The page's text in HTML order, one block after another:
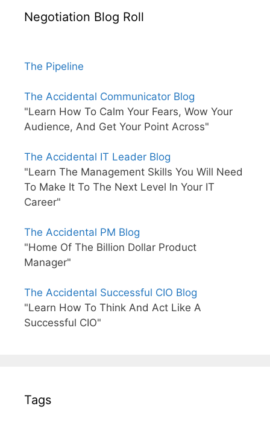
Negotiation Blog Roll
The Pipeline
The Accidental Communicator Blog
"Learn How To Calm Your Fears, Wow Your
Audience, And Get Your Point Across"
The Accidental IT Leader Blog
"Learn The Management Skills You Will Need
To Make It To The Next Level In Your IT
Career"
The Accidental PM Blog
"Home Of The Billion Dollar Product
Manager"
The Accidental Successful CIO Blog
"Learn How To Think And Act Like A
Successful CIO"
Tags